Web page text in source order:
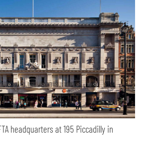
headquarters at 195 Piccadilly in